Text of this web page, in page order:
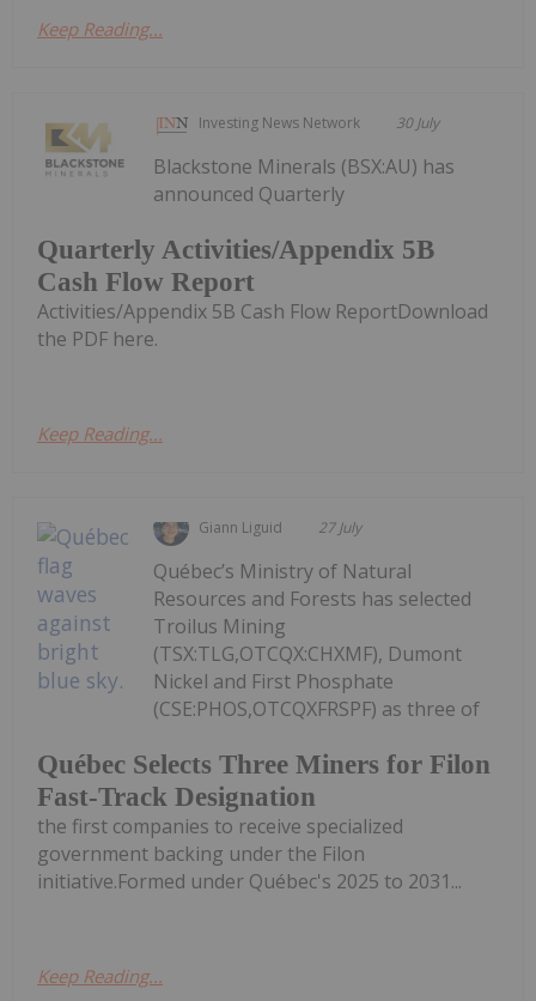
Keep Reading...
Investing News Network 30 July
Quarterly Activities/Appendix 5B
Cash Flow Report
Blackstone Minerals (BSX:AU) has
announced Quarterly
Activities/Appendix 5B Cash Flow ReportDownload
the PDF here.
Keep Reading...
Giann Liguid 27 July
Québec Selects Three Miners for Filon
Fast-Track Designation
Québec’s Ministry of Natural
Resources and Forests has selected
Troilus Mining
(TSX:TLG,OTCQX:CHXMF), Dumont
Nickel and First Phosphate
(CSE:PHOS,OTCQXFRSPF) as three of
the first companies to receive specialized
government backing under the Filon
initiative.Formed under Québec's 2025 to 2031...
Keep Reading...